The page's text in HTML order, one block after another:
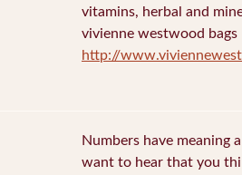
vitamins, herbal and
vivienne westwood bags
http://
Numbers have meaning
want to hear that you